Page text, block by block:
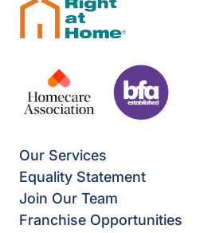
Our Services
Equality Statement
Join Our Team
Franchise Opportunities